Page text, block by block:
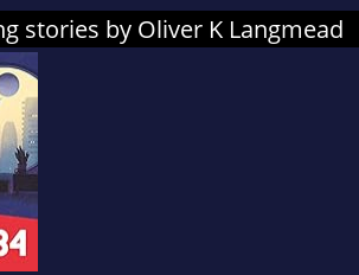
stories by Oliver K Langmead